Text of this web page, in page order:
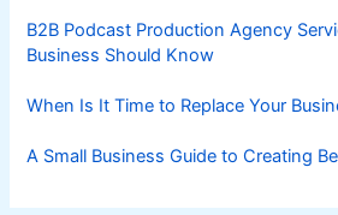
B2B Podcast Production Agency
Business Should Know
When Is It Time to Replace Your
A Small Business Guide to Creating